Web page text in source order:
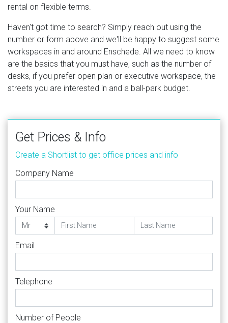
rental on flexible terms.
Haven't got time to search? Simply reach out using the
number or form above and we'll be happy to suggest some
workspaces in and around Enschede. All we need to know
are the basics that you must have, such as the number of
desks, if you prefer open plan or executive workspace, the
streets you are interested in and a ball-park budget.
Get Prices & Info
Create a Shortlist to get office prices and info
Company Name
Your Name
Email
Telephone
Number of People